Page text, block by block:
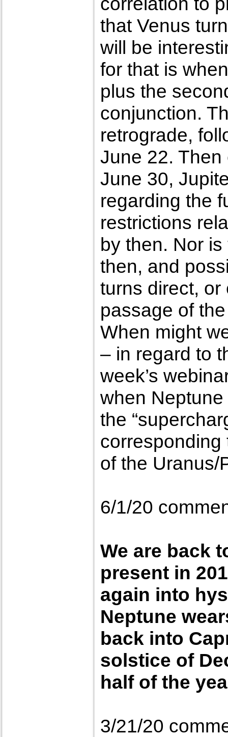
that Venus
will be
for that is
plus the
conjunction.
retrograde,
June 22.
June 30,
regarding the
restrictions
by then. Nor
then, and
turns direct,
passage of
When might
– in regard to
week’s
when
the
corresponding
of the Uranus/
6/1/20
We are back
present in
again into
Neptune
back into
solstice of
half of the
3/21/20